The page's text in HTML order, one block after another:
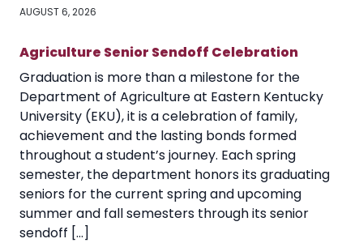
AUGUST 6, 2026
Agriculture Senior Sendoff Celebration
Graduation is more than a milestone for the
Department of Agriculture at Eastern Kentucky
University (EKU), it is a celebration of family,
achievement and the lasting bonds formed
throughout a student’s journey. Each spring
semester, the department honors its graduating
seniors for the current spring and upcoming
summer and fall semesters through its senior
sendoff […]